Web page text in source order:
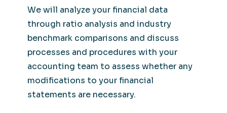
We will analyze your financial data
through ratio analysis and industry
benchmark comparisons and discuss
processes and procedures with your
accounting team to assess whether any
modifications to your financial
statements are necessary.